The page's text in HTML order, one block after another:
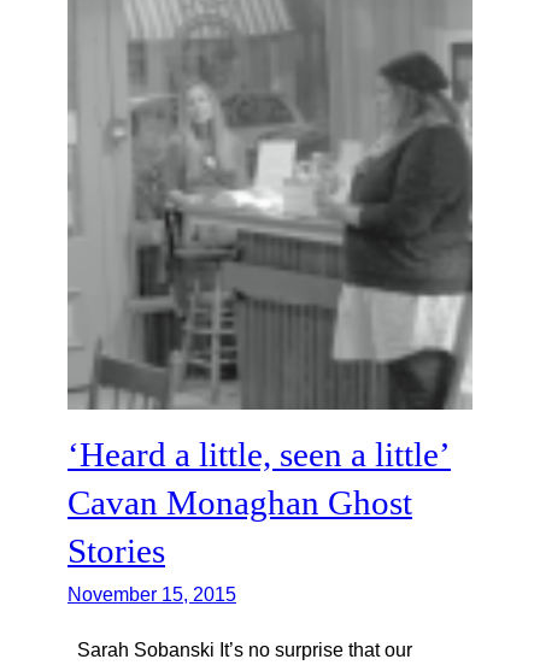
‘Heard a little, seen a little’
Cavan Monaghan Ghost
Stories
November 15, 2015
Sarah Sobanski It’s no surprise that our